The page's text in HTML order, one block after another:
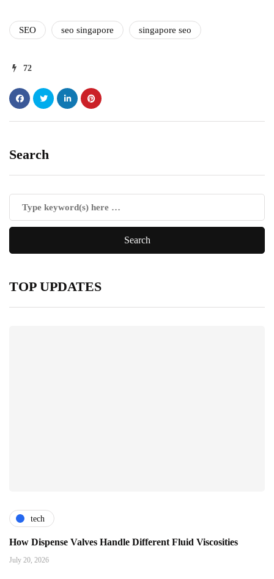
SEO seo singapore singapore seo
72
Search
TOP UPDATES
tech
How Dispense Valves Handle Different Fluid Viscosities
July 20, 2026